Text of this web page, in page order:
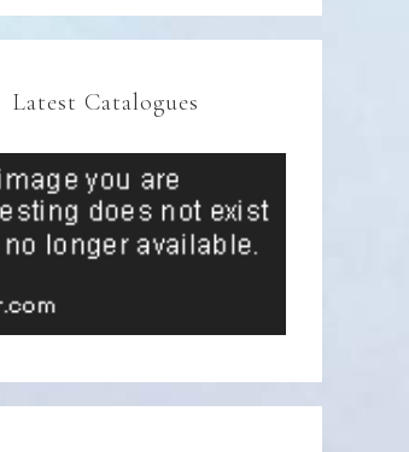
Latest Catalogues